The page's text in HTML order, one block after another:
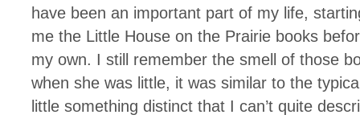
have been an important part of my life,
me the Little House on the Prairie books
my own. I still remember the smell of those
when she was little, it was similar to the
little something distinct that I can’t quite